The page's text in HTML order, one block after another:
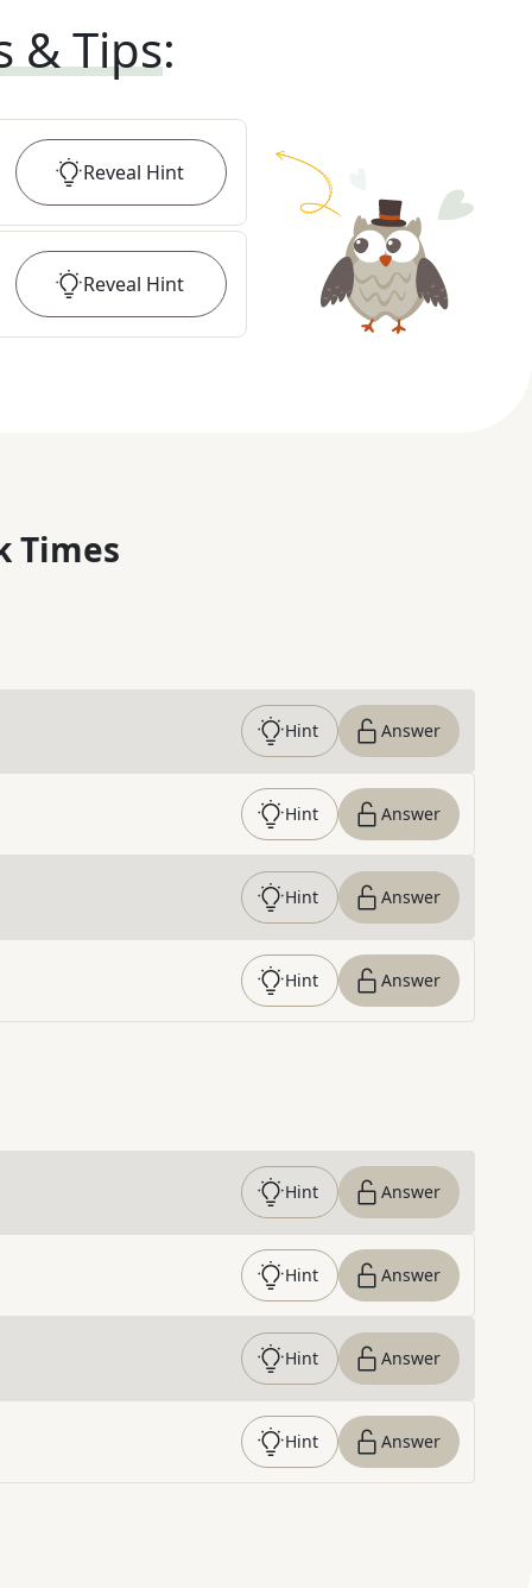
& Tips:
Reveal Hint
Reveal Hint
Times
Hint Answer
Hint Answer
Hint Answer
Hint Answer
Hint Answer
Hint Answer
Hint Answer
Hint Answer